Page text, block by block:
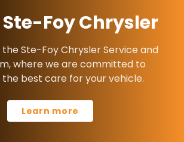
Foy Chrysler
Ste-Foy Chrysler Service and
where we are committed to
best care for your vehicle.
Learn more